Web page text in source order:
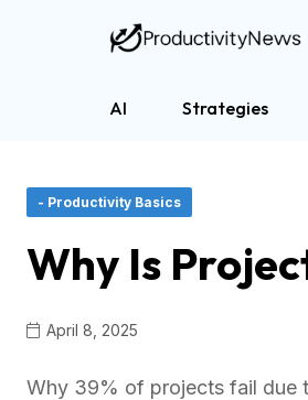
AI Strategies
- Productivity Basics
Why Is
April 8, 2025
Why 39% of projects fail due